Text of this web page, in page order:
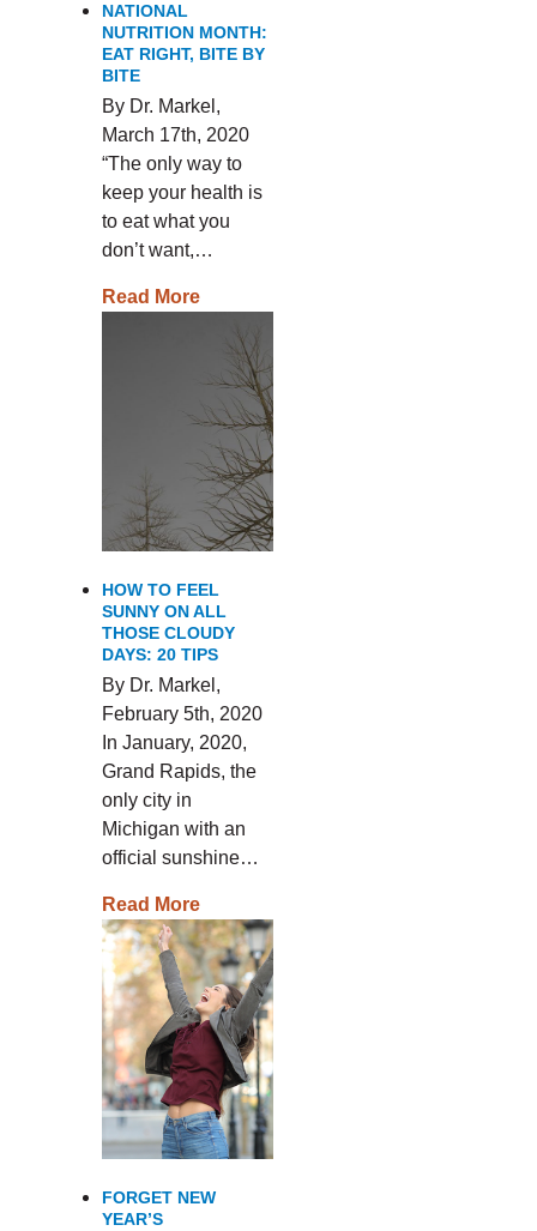
NATIONAL
NUTRITION MONTH:
EAT RIGHT, BITE BY
BITE
By Dr. Markel,
March 17th, 2020
“The only way to
keep your health is
to eat what you
don’t want,…
Read More
HOW TO FEEL
SUNNY ON ALL
THOSE CLOUDY
DAYS: 20 TIPS
By Dr. Markel,
February 5th, 2020
In January, 2020,
Grand Rapids, the
only city in
Michigan with an
official sunshine…
Read More
FORGET NEW
YEAR’S